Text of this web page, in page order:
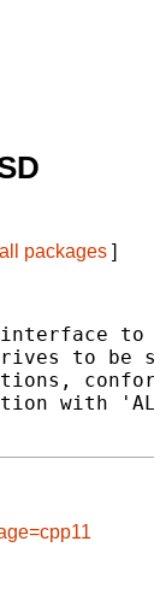
packages ]
interface to
to be
with